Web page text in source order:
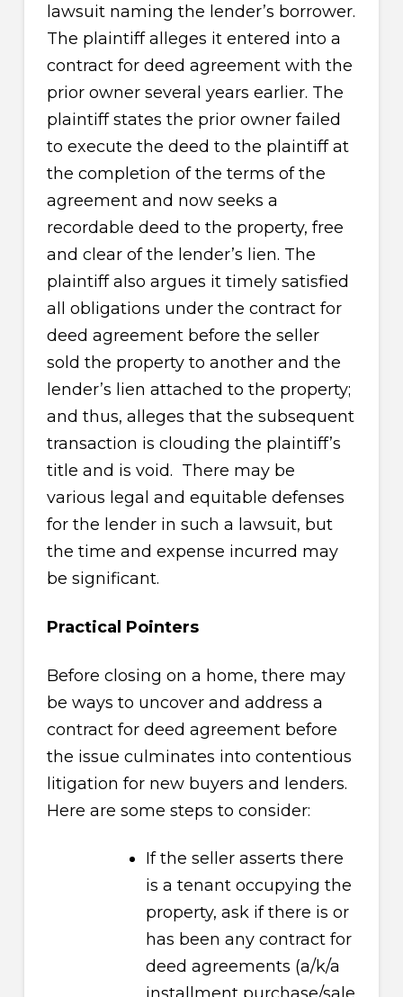
lawsuit naming the lender’s borrower.
The plaintiff alleges it entered into a
contract for deed agreement with the
prior owner several years earlier. The
plaintiff states the prior owner failed
to execute the deed to the plaintiff at
the completion of the terms of the
agreement and now seeks a
recordable deed to the property, free
and clear of the lender’s lien. The
plaintiff also argues it timely satisfied
all obligations under the contract for
deed agreement before the seller
sold the property to another and the
lender’s lien attached to the property;
and thus, alleges that the subsequent
transaction is clouding the plaintiff’s
title and is void. There may be
various legal and equitable defenses
for the lender in such a lawsuit, but
the time and expense incurred may
be significant.
Practical Pointers
Before closing on a home, there may
be ways to uncover and address a
contract for deed agreement before
the issue culminates into contentious
litigation for new buyers and lenders.
Here are some steps to consider:
If the seller asserts there
is a tenant occupying the
property, ask if there is or
has been any contract for
deed agreements (a/k/a